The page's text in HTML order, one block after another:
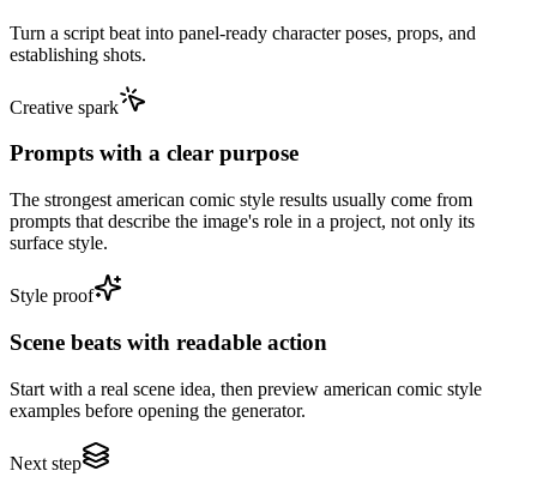
Turn a script beat into panel-ready character poses, props, and
establishing shots.
Creative spark
Prompts with a clear purpose
The strongest american comic style results usually come from
prompts that describe the image's role in a project, not only its
surface style.
Style proof
Scene beats with readable action
Start with a real scene idea, then preview american comic style
examples before opening the generator.
Next step